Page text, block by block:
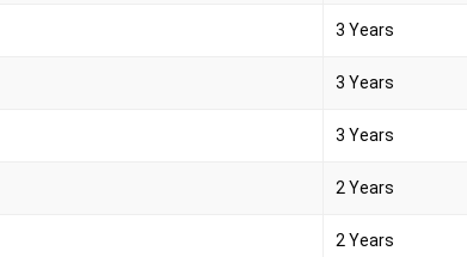
3 Years
3 Years
3 Years
2 Years
2 Years